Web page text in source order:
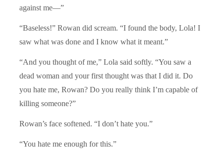
against me—”
“Baseless!” Rowan did scream. “I found the body, Lola! I
saw what was done and I know what it meant.”
“And you thought of me,” Lola said softly. “You saw a
dead woman and your first thought was that I did it. Do
you hate me, Rowan? Do you really think I’m capable of
killing someone?”
Rowan’s face softened. “I don’t hate you.”
“You hate me enough for this.”